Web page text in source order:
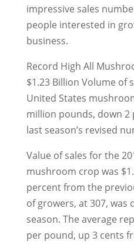
impressive sales
people interested in
business.
Record High All
$1.23 Billion Volume of
United States
million pounds, down 2
last season’s revised
Value of sales for the
mushroom crop was
percent from the
of growers, at 307, was
season. The average
per pound, up 3 cents